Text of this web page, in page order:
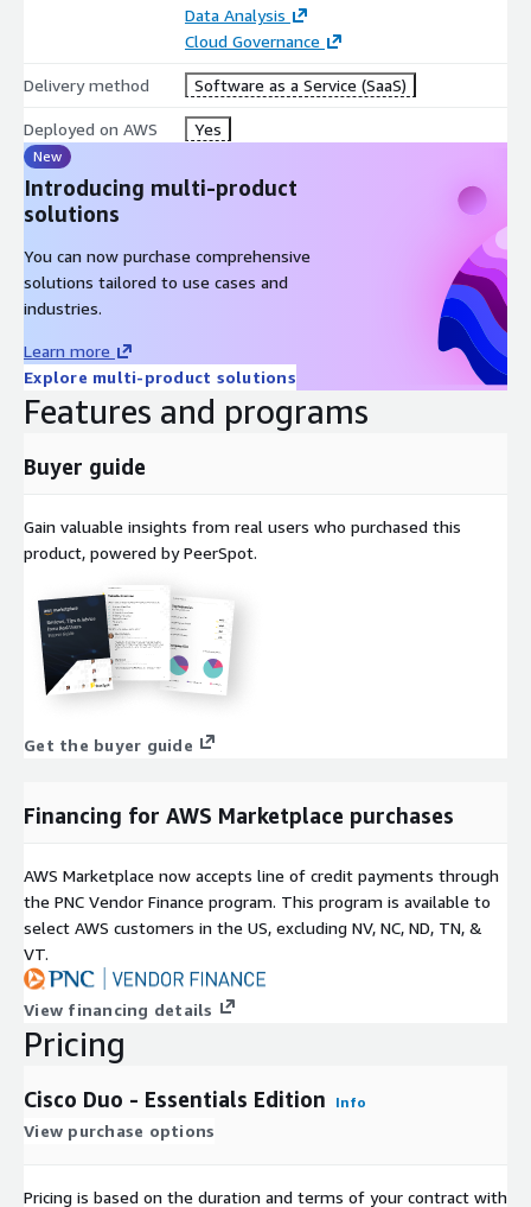
Data Analysis
Cloud Governance
Delivery method Software as a Service (SaaS)
Deployed on AWS Yes
New
Introducing multi-product
solutions
You can now purchase comprehensive
solutions tailored to use cases and
industries.
Learn more
Explore multi-product solutions
Features and programs
Buyer guide
Gain valuable insights from real users who purchased this
product, powered by PeerSpot.
Get the buyer guide
Financing for AWS Marketplace purchases
AWS Marketplace now accepts line of credit payments through
the PNC Vendor Finance program. This program is available to
select AWS customers in the US, excluding NV, NC, ND, TN, &
VT.
View financing details
Pricing
Cisco Duo - Essentials Edition Info
View purchase options
Pricing is based on the duration and terms of your contract with